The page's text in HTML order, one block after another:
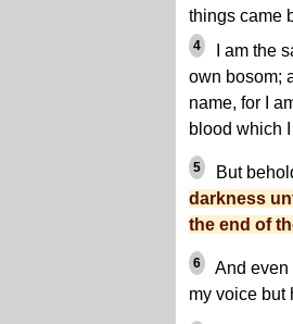
things came
4
I am the
own bosom;
name, for I
blood which
5 But
darkness
the end of
6
And even
my voice but